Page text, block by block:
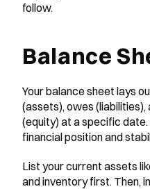
follow.
Balance
Your balance sheet lays
(assets), owes (liabilities),
(equity) at a specific
financial position and
List your current assets
and inventory first. Then,